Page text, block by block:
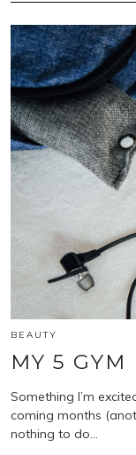
BEAUTY
MY 5 GYM
Something I’m
coming months
nothing to do…